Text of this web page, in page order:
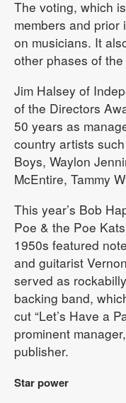
The voting, which
members and prior
on musicians. It
other phases of
Jim Halsey of
of the Directors
50 years as
country artists
Boys, Waylon
McEntire, Tammy
This year’s Bob
Poe & the Poe
1950s featured
and guitarist
served as
backing band,
cut “Let’s Have a
prominent
publisher.
Star power